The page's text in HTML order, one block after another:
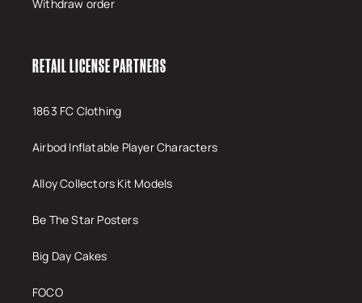
Withdraw order
RETAIL LICENSE PARTNERS
1863 FC Clothing
Airbod Inflatable Player Characters
Alloy Collectors Kit Models
Be The Star Posters
Big Day Cakes
FOCO